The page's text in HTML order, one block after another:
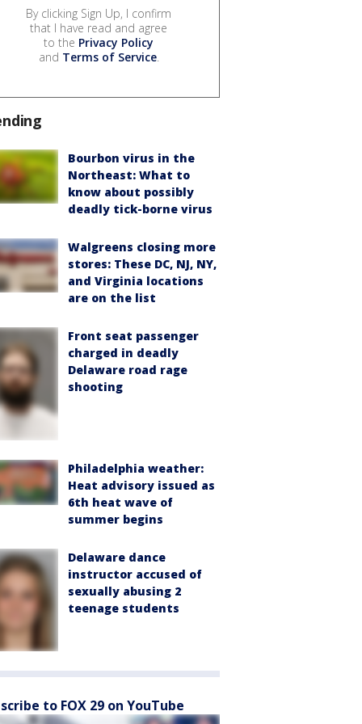
By clicking Sign Up, I confirm
that I have read and agree
to the Privacy Policy
and Terms of Service.
Bourbon virus in the
Northeast: What to
know about possibly
deadly tick-borne virus
Walgreens closing more
stores: These DC, NJ, NY,
and Virginia locations
are on the list
Front seat passenger
charged in deadly
Delaware road rage
shooting
Philadelphia weather:
Heat advisory issued as
6th heat wave of
summer begins
Delaware dance
instructor accused of
sexually abusing 2
teenage students
to FOX 29 on YouTube